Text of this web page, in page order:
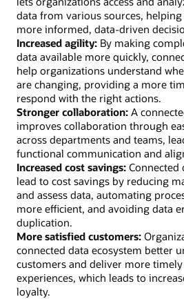
data from various sources,
more informed, data-driven
Increased agility: By making
data available more quickly,
help organizations understand
are changing, providing a more
respond with the right actions.
Stronger collaboration: A
improves collaboration through
across departments and teams,
functional communication and
Increased cost savings: Connected
lead to cost savings by reducing
and assess data, automating
more efficient, and avoiding data
duplication.
More satisfied customers:
connected data ecosystem better
customers and deliver more
experiences, which leads to
loyalty.